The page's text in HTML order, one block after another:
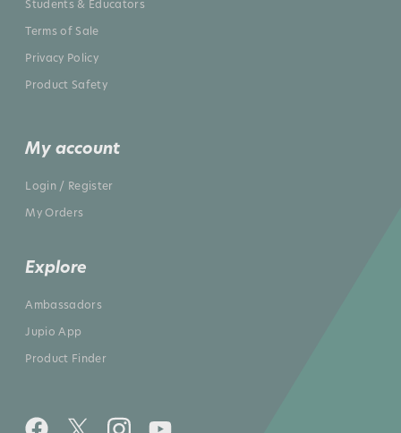
Students & Educators
Terms of Sale
Privacy Policy
Product Safety
My account
Login / Register
My Orders
Explore
Ambassadors
Jupio App
Product Finder